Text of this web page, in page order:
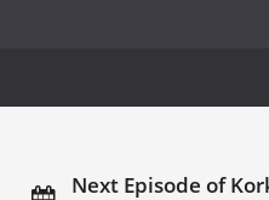
Next Episode of